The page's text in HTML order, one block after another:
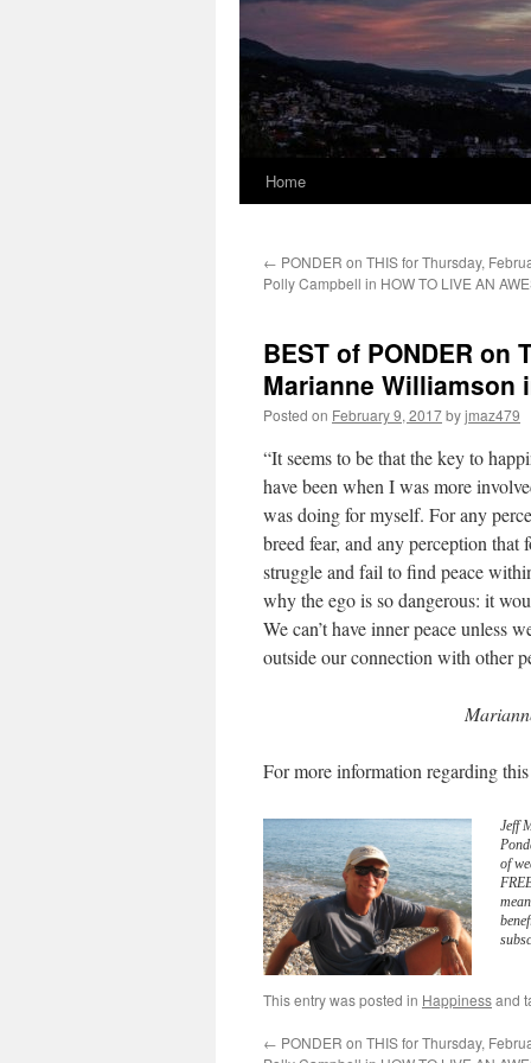
Home
← PONDER on THIS for Thursday,
Polly Campbell in HOW TO LIVE AN
BEST of PONDER on
Marianne Williamson
Posted on February 9, 2017byjmaz479
“It seems to be that the key to
have been when I was more
was doing for myself. For any
breed fear, and any perception that
struggle and fail to find peace
why the ego is so dangerous: it
We can’t have inner peace unless
outside our connection with other
For more information regarding
Jeff
of
This entry was posted in Happinessand
← PONDER on THIS for Thursday,